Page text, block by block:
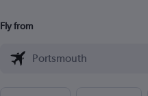
Fly from